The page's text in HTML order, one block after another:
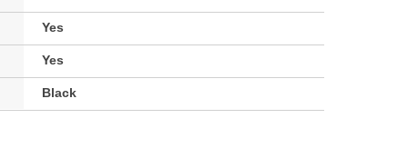
Yes
Yes
Black